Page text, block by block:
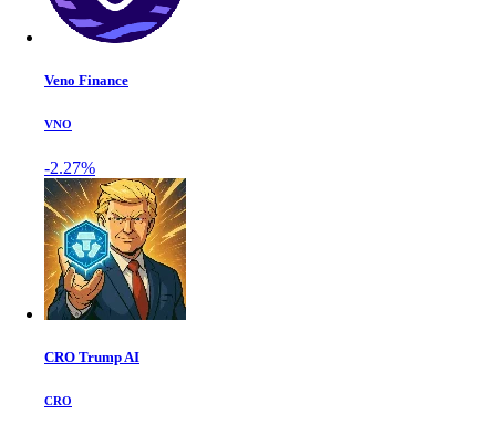
Veno Finance
VNO
-2.27%
CRO Trump AI
CRO